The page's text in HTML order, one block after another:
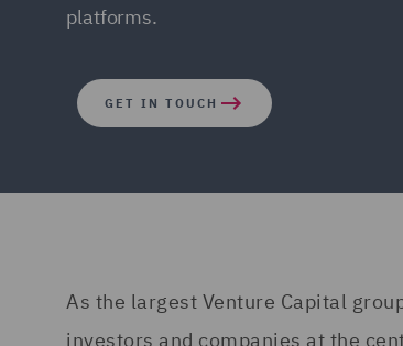
platforms.
GET IN TOUCH
As the largest Venture Capital
investors and companies at the